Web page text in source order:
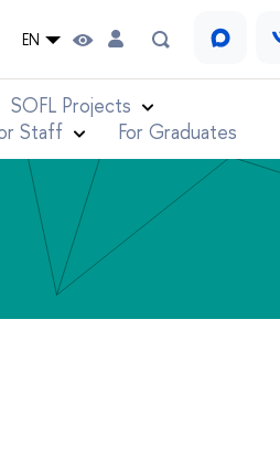
EN
SOFL Projects
Staff
For Graduates